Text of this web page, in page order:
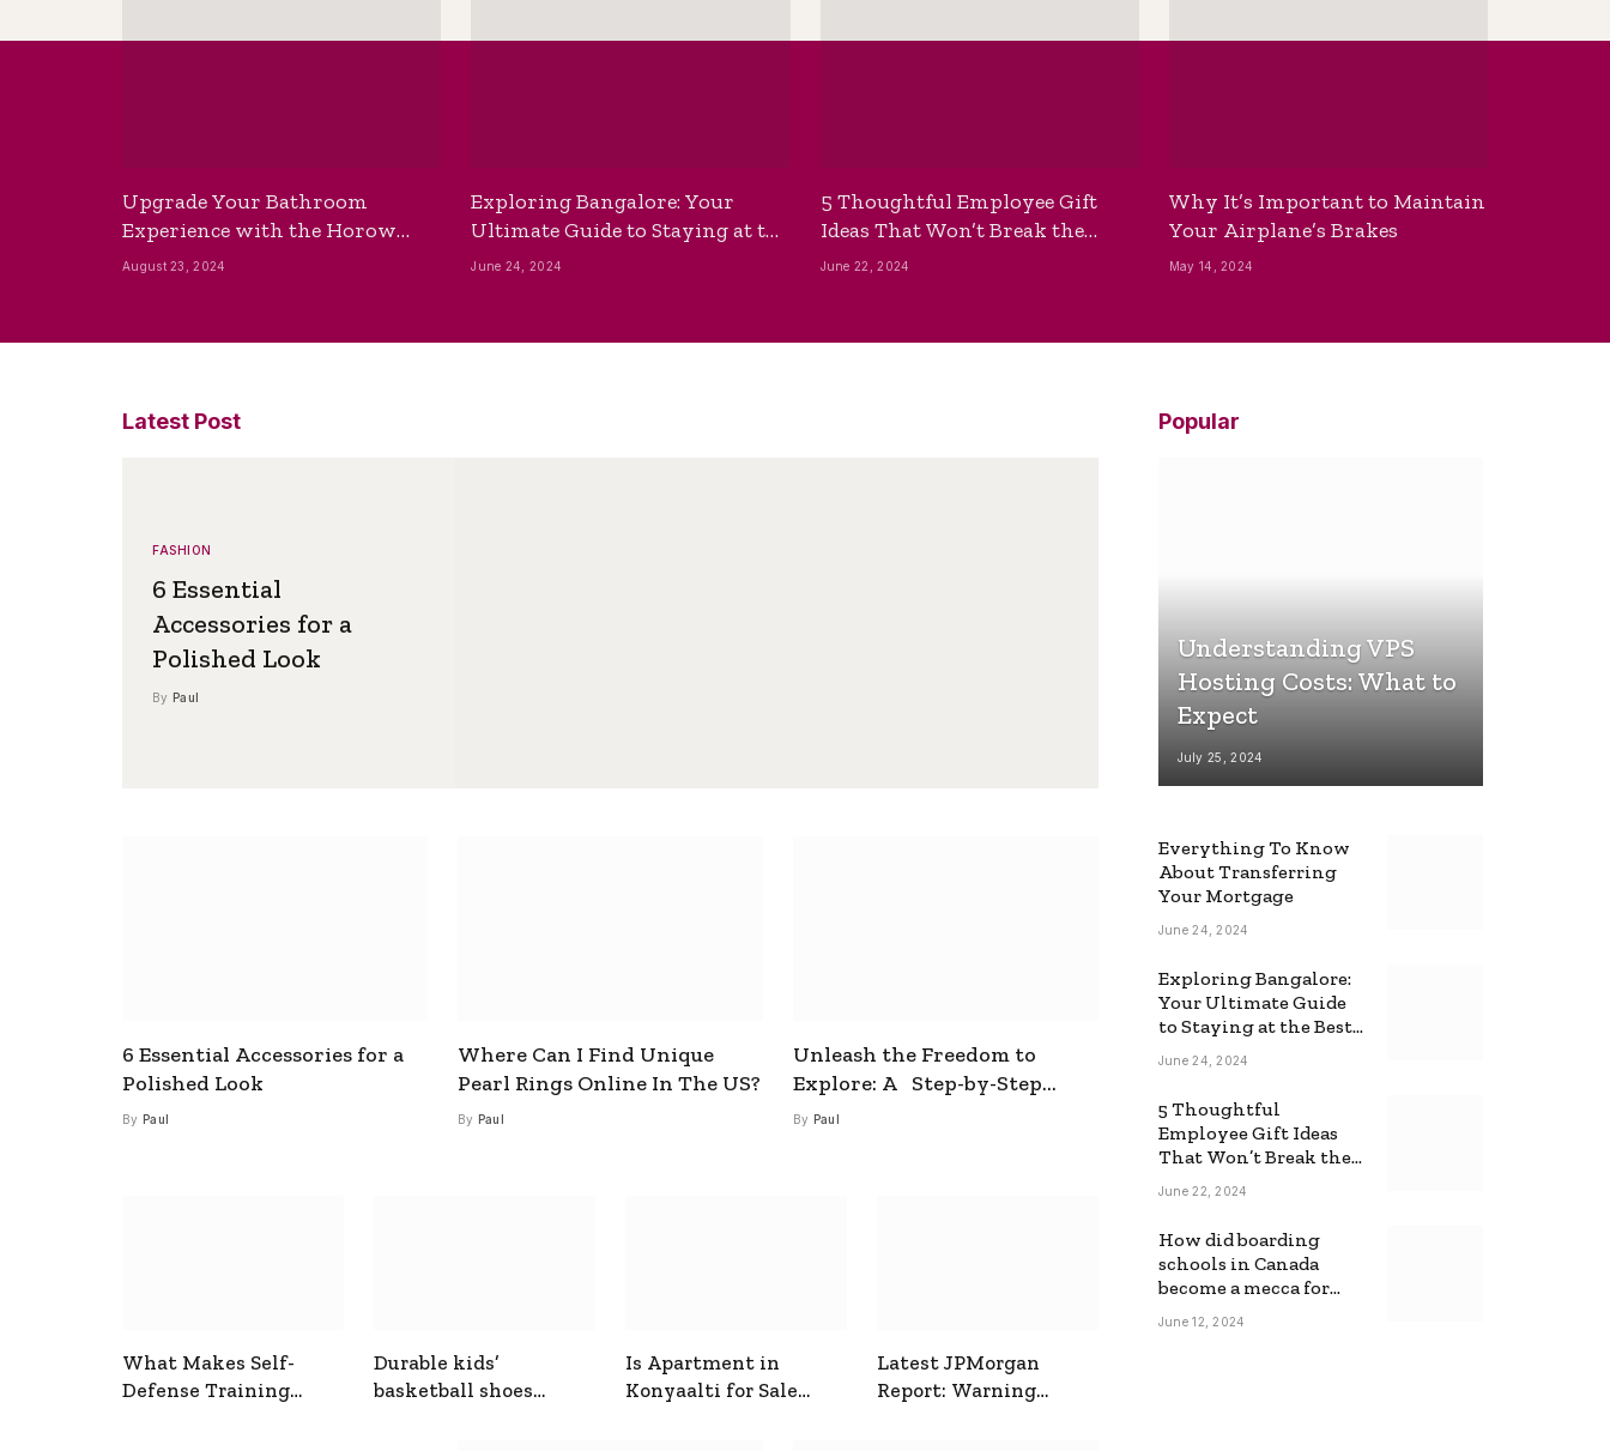
Upgrade Your Bathroom
Experience with the Horow
Bidet Toilet Seat with Dryer
August 23, 2024
Exploring Bangalore: Your
Ultimate Guide to Staying at the
Best Backpackers Hostel
June 24, 2024
5 Thoughtful Employee Gift
Ideas That Won’t Break the
Bank
June 22, 2024
Why It’s Important to Maintain
Your Airplane’s Brakes
May 14, 2024
Latest Post
FASHION
6 Essential
Accessories for a
Polished Look
By Paul
6 Essential Accessories for a
Polished Look
By Paul
Where Can I Find Unique
Pearl Rings Online In The US?
By Paul
Unleash the Freedom to
Explore: A Step-by-Step
Guide to How to Get a Free
By Paul
What Makes Self-
Defense Training
Durable kids’
basketball shoes
Is Apartment in
Konyaalti for Sale
Latest JPMorgan
Report: Warning
Popular
Understanding VPS
Hosting Costs: What to
Expect
July 25, 2024
Everything To Know
About Transferring
Your Mortgage
June 24, 2024
Exploring Bangalore:
Your Ultimate Guide
to Staying at the Best
Backpackers Hostel
June 24, 2024
5 Thoughtful
Employee Gift Ideas
That Won’t Break the
Bank
June 22, 2024
How did boarding
schools in Canada
become a mecca for
foreign students?
June 12, 2024